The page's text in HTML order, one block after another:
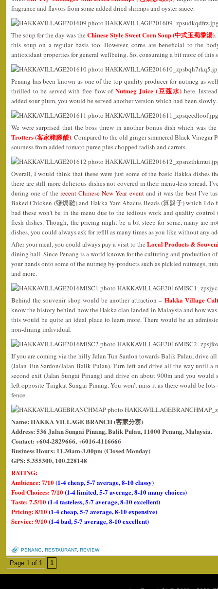
fragrance and flavors from some added dried shrimps and oyster sauce.
The soup for the day was the Chinese Style Sweet Corn Soup (中式玉蜀黍湯).
this soup on a regular basis too. However, corns are beneficial to the
antioxidant properties for general wellbeing. So, consuming a bit more of this
Penang has been known as one of the top quality producer for nutmeg as
thrilled to be served with free flow of Nutmeg Juice (豆蔻水) here.
added sour plum, you would be served another version which had been slowly
We were surprised that the boss threw in another bonus dish which was
Trotters (客家豬腳酸). Compared to the old ginger simmered Black Vinegar
sourness from added tomato puree plus chopped radish and carrots.
Overall, I would think that these were just some of the basic Hakka dishes
there are still more delicious dishes not covered in their menu-less spread.
during one of the recent Chinese New Year eventand it was the best I’ve
Baked Chicken (鹽焗雞) and Hakka Yam Abacus Beads (算盤子) which I do
bad these won’t be in the menu due to the tedious work and quality
fresh dishes. Though, the pricing might be a bit steep for some, many are
dishes, you could always ask for refill as many times as you like without any
After your meal, you could always pay a visit to the Local Products &
dining hall. Since Penang is a world known for the culturing and production
your hands onto some of the nutmeg by-products such as pickled nutmegs,
and more.
Behind the souvenir shop would be another attraction – Hakka Village
know the history behind how the Hakka clan landed in Malaysia and how
this would be quite an ideal place to learn more. There would be an
non-dining individual.
If you are coming via the hilly Jalan Tun Sardon towards Balik Pulau, drive
(Jalan Tun Sardon/Jalan Balik Pulau). Turn left and drive all the way until
second exit (Jalan Sungai Pinang) and drive on about 900m and you would
left opposite Tingkat Sungai Pinang. You won’t miss it as there would be
fence.
Name: HAKKA VILLAGE BRANCH (客家分寨)
Address: 536 Jalan Sungai Pinang, Balik Pulau, 11000 Penang, Malaysia.
Contact: +604-2829666, +6016-4116666
Business Hours: 11.30am-3.00pm (Closed Monday)
GPS: 5.355300, 100.228148
RATING:
Ambience: 7/10(1-4 cheap, 5-7 average, 8-10 classy)
Food Choices: 7/10(1-4 limited, 5-7 average, 8-10 many choices)
Taste: 7.5/10(1-4 tasteless, 5-7 average, 8-10 excellent)
Pricing: 8/10(1-4 cheap, 5-7 average, 8-10 expensive)
Service: 9/10(1-4 bad, 5-7 average, 8-10 excellent)
PENANG RESTAURANT, REVIEW
Page 1 of 1 1